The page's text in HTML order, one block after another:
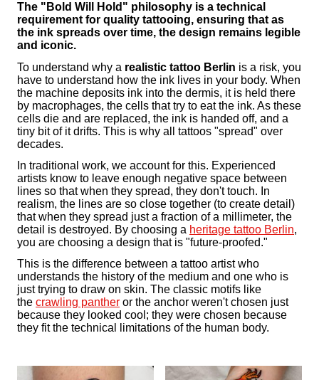
The "Bold Will Hold" philosophy is a technical
requirement for quality tattooing, ensuring that as
the ink spreads over time, the design remains legible
and iconic.
To understand why a realistic tattoo Berlin is a risk, you
have to understand how the ink lives in your body. When
the machine deposits ink into the dermis, it is held there
by macrophages, the cells that try to eat the ink. As these
cells die and are replaced, the ink is handed off, and a
tiny bit of it drifts. This is why all tattoos "spread" over
decades.
In traditional work, we account for this. Experienced
artists know to leave enough negative space between
lines so that when they spread, they don't touch. In
realism, the lines are so close together (to create detail)
that when they spread just a fraction of a millimeter, the
detail is destroyed. By choosing a heritage tattoo Berlin,
you are choosing a design that is "future-proofed."
This is the difference between a tattoo artist who
understands the history of the medium and one who is
just trying to draw on skin. The classic motifs like
the crawling panther or the anchor weren't chosen just
because they looked cool; they were chosen because
they fit the technical limitations of the human body.